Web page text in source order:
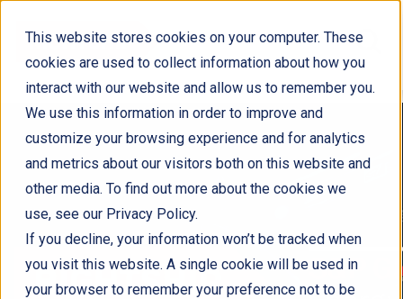
This website stores cookies on your computer. These
cookies are used to collect information about how you
interact with our website and allow us to remember you.
We use this information in order to improve and
customize your browsing experience and for analytics
and metrics about our visitors both on this website and
other media. To find out more about the cookies we
use, see our Privacy Policy.
If you decline, your information won’t be tracked when
you visit this website. A single cookie will be used in
your browser to remember your preference not to be